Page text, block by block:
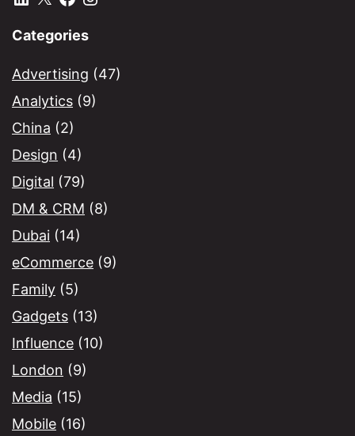
Categories
Advertising (47)
Analytics (9)
China (2)
Design (4)
Digital (79)
DM & CRM (8)
Dubai (14)
eCommerce (9)
Family (5)
Gadgets (13)
Influence (10)
London (9)
Media (15)
Mobile (16)